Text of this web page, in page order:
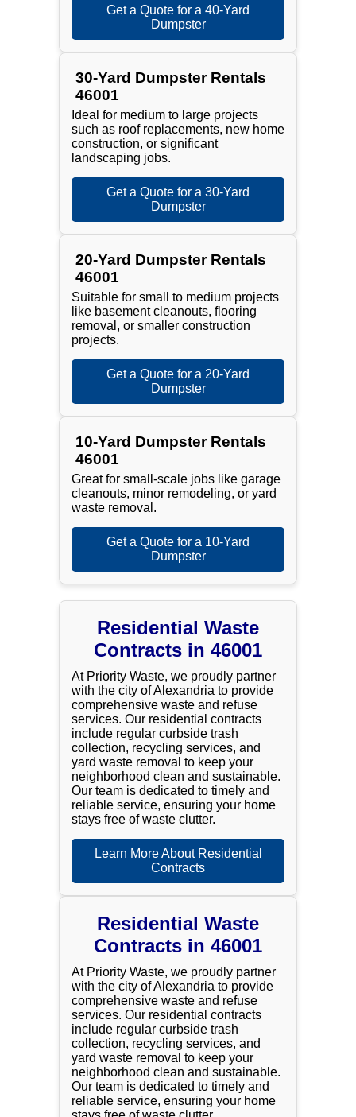
Get a Quote for a 40-Yard
Dumpster
30-Yard Dumpster Rentals
46001
Ideal for medium to large projects
such as roof replacements, new home
construction, or significant
landscaping jobs.
Get a Quote for a 30-Yard
Dumpster
20-Yard Dumpster Rentals
46001
Suitable for small to medium projects
like basement cleanouts, flooring
removal, or smaller construction
projects.
Get a Quote for a 20-Yard
Dumpster
10-Yard Dumpster Rentals
46001
Great for small-scale jobs like garage
cleanouts, minor remodeling, or yard
waste removal.
Get a Quote for a 10-Yard
Dumpster
Residential Waste
Contracts in 46001
At Priority Waste, we proudly partner
with the city of Alexandria to provide
comprehensive waste and refuse
services. Our residential contracts
include regular curbside trash
collection, recycling services, and
yard waste removal to keep your
neighborhood clean and sustainable.
Our team is dedicated to timely and
reliable service, ensuring your home
stays free of waste clutter.
Learn More About Residential
Contracts
Residential Waste
Contracts in 46001
At Priority Waste, we proudly partner
with the city of Alexandria to provide
comprehensive waste and refuse
services. Our residential contracts
include regular curbside trash
collection, recycling services, and
yard waste removal to keep your
neighborhood clean and sustainable.
Our team is dedicated to timely and
reliable service, ensuring your home